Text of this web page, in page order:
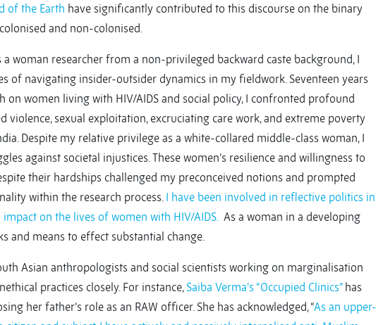
of the Earth have significantly contributed to this discourse on the binary
and non-colonised.
woman researcher from a non-privileged backward caste background, I
of navigating insider-outsider dynamics in my fieldwork. Seventeen years
on women living with HIV/AIDS and social policy, I confronted profound
violence, sexual exploitation, excruciating care work, and extreme poverty
Despite my relative privilege as a white-collared middle-class woman, I
against societal injustices. These women’s resilience and willingness to
their hardships challenged my preconceived notions and prompted
within the research process. I have been involved in reflective politics in
on the lives of women with HIV/AIDS.As a woman in a developing
and means to effect substantial change.
Asian anthropologists and social scientists working on marginalisation
practices closely. For instance, Saiba Verma’s “Occupied Clinics”has
her father’s role as an RAW officer. She has acknowledged, “As an upper-